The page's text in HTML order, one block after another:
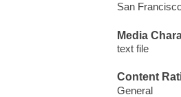
San
Media
text file
Content
General